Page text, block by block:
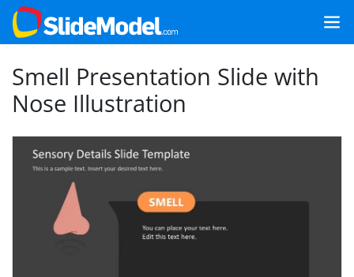
Smell Presentation Slide with
Nose Illustration